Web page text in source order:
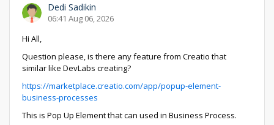
Dedi Sadikin
06:41 Aug 06, 2026
Hi All,
Question please, is there any feature from Creatio that
similar like DevLabs creating?
https://marketplace.creatio.com/app/popup-element-
business-processes
This is Pop Up Element that can used in Business Process.